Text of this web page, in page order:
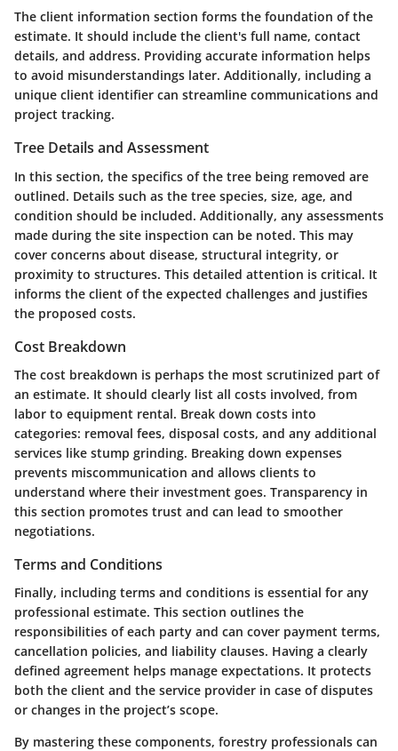
The client information section forms the foundation of the
estimate. It should include the client's full name, contact
details, and address. Providing accurate information helps
to avoid misunderstandings later. Additionally, including a
unique client identifier can streamline communications and
project tracking.
Tree Details and Assessment
In this section, the specifics of the tree being removed are
outlined. Details such as the tree species, size, age, and
condition should be included. Additionally, any assessments
made during the site inspection can be noted. This may
cover concerns about disease, structural integrity, or
proximity to structures. This detailed attention is critical. It
informs the client of the expected challenges and justifies
the proposed costs.
Cost Breakdown
The cost breakdown is perhaps the most scrutinized part of
an estimate. It should clearly list all costs involved, from
labor to equipment rental. Break down costs into
categories: removal fees, disposal costs, and any additional
services like stump grinding. Breaking down expenses
prevents miscommunication and allows clients to
understand where their investment goes. Transparency in
this section promotes trust and can lead to smoother
negotiations.
Terms and Conditions
Finally, including terms and conditions is essential for any
professional estimate. This section outlines the
responsibilities of each party and can cover payment terms,
cancellation policies, and liability clauses. Having a clearly
defined agreement helps manage expectations. It protects
both the client and the service provider in case of disputes
or changes in the project’s scope.
By mastering these components, forestry professionals can